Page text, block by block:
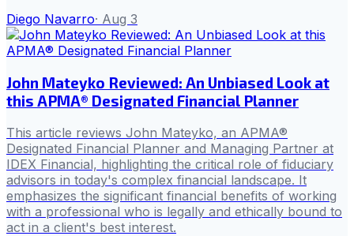
Diego Navarro· Aug 3
John Mateyko Reviewed: An Unbiased Look at
this APMA® Designated Financial Planner
This article reviews John Mateyko, an APMA®
Designated Financial Planner and Managing Partner at
IDEX Financial, highlighting the critical role of fiduciary
advisors in today's complex financial landscape. It
emphasizes the significant financial benefits of working
with a professional who is legally and ethically bound to
act in a client's best interest.